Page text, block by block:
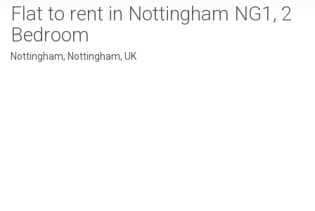
Flat to rent in Nottingham NG1, 2
Bedroom
Nottingham, Nottingham, UK